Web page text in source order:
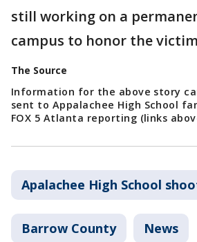
still working on a
campus to honor the
The Source
Information for the above story
sent to Appalachee High School
FOX 5 Atlanta reporting (links
Apalachee High School
Barrow County News